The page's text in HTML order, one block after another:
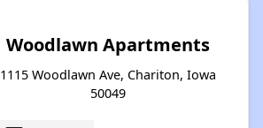
Woodlawn Apartments
1115 Woodlawn Ave, Chariton, Iowa
50049